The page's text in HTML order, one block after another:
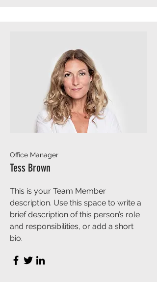
Office Manager
Tess Brown
This is your Team Member
description. Use this space to write a
brief description of this person’s role
and responsibilities, or add a short
bio.